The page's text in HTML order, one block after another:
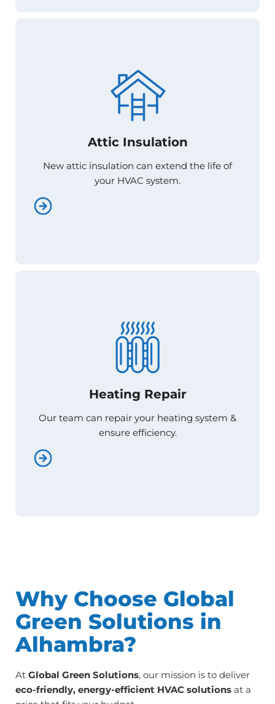
Attic Insulation
New attic insulation can extend the life of
your HVAC system.
Attic Insulation
New attic insulation can extend the life of
your HVAC system.
Heating Repair
Our team can repair your heating system &
ensure efficiency.
Heating Repair
ensure efficiency.
Why Choose Global
Green Solutions in
Alhambra?
At Global Green Solutions, our mission is to deliver
eco-friendly, energy-efficient HVAC solutions at a